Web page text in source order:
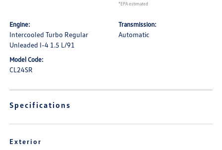
*EPA estimated
Engine:
Intercooled Turbo Regular
Unleaded I-4 1.5 L/91
Transmission:
Automatic
Model Code:
CL24SR
Specifications
Exterior